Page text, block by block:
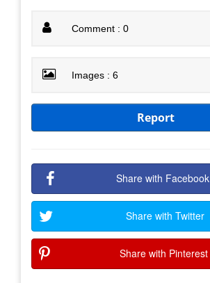
Comment : 0
Images : 6
Report
Share with Facebook
Share with Twitter
Share with Pinterest